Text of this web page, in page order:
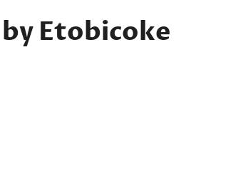
Etobicoke